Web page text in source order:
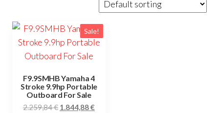
Sale!
F9.9SMHB Yamaha 4
Stroke 9.9hp Portable
Outboard For Sale
2.259,84€ Original
1.844,88€